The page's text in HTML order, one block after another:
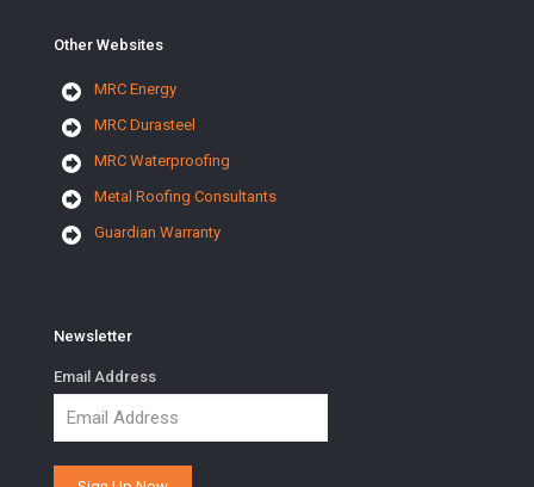
Other Websites
MRC Energy
MRC Durasteel
MRC Waterproofing
Metal Roofing Consultants
Guardian Warranty
Newsletter
Email Address